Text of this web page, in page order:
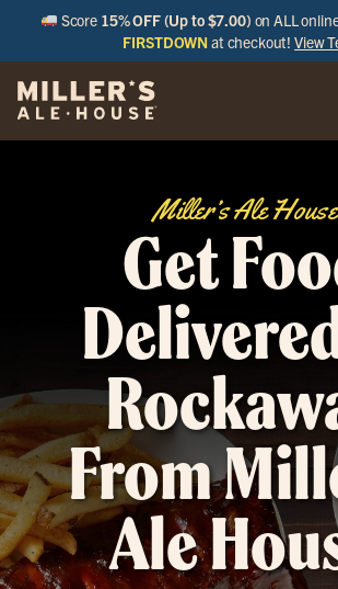
Score 15% OFF (Up to $7.00) on ALL
FIRSTDOWN at checkout!View
Miller’s Ale House
Get
From
Ale